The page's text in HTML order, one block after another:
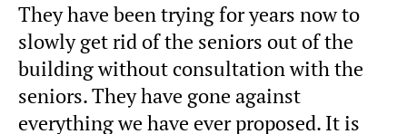
They have been trying for years now to
slowly get rid of the seniors out of the
building without consultation with the
seniors. They have gone against
everything we have ever proposed. It is